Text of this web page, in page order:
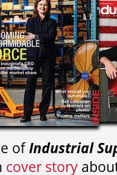
ofIndustrial
cover story